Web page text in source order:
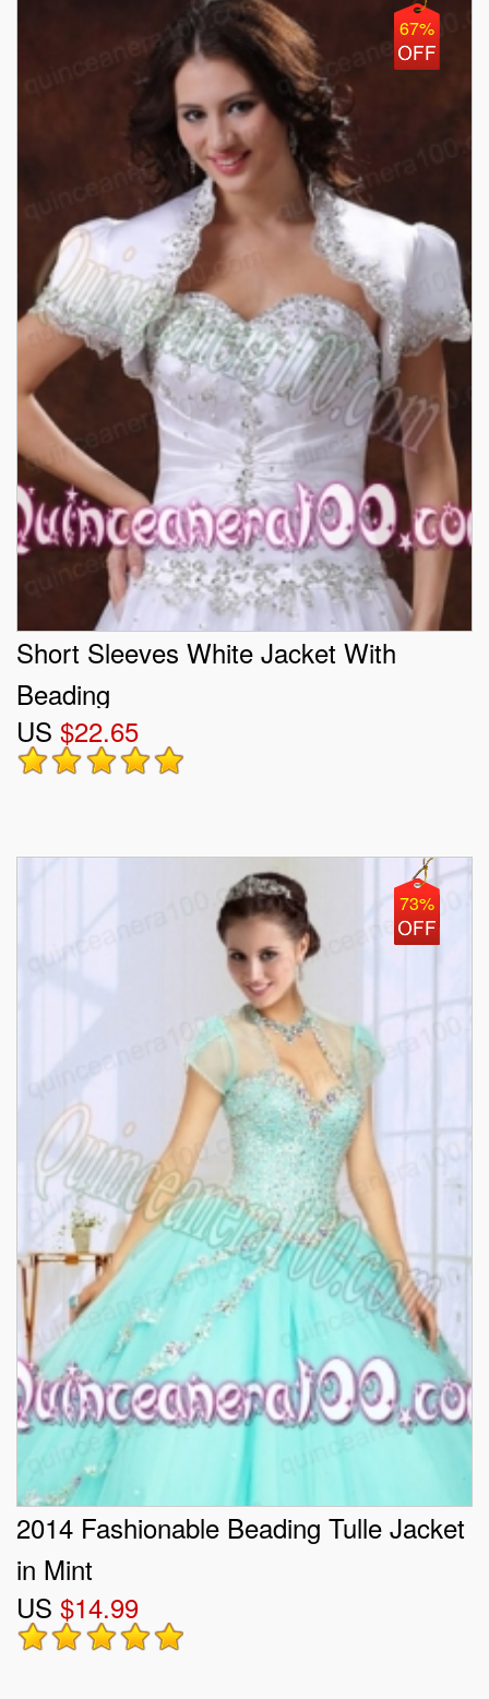
67%
Short Sleeves White Jacket With
Beading
US $22.65
73%
2014 Fashionable Beading Tulle Jacket
in Mint
US $14.99